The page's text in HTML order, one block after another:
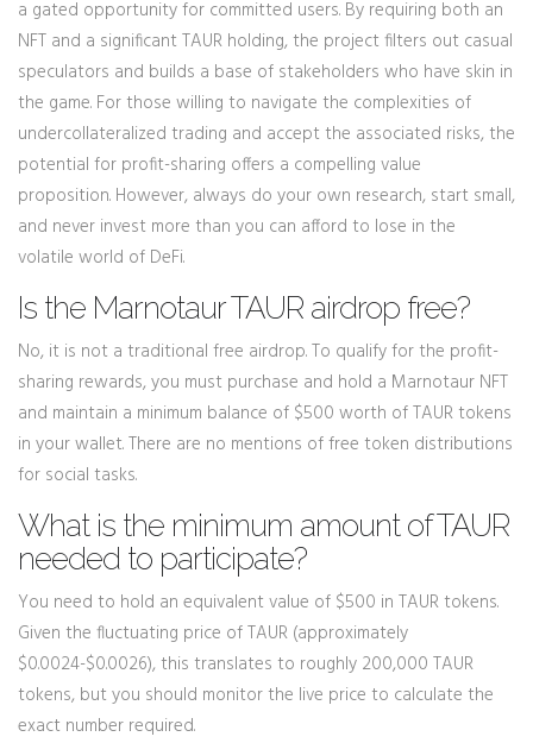
a gated opportunity for committed users. By requiring both an
NFT and a significant TAUR holding, the project filters out casual
speculators and builds a base of stakeholders who have skin in
the game. For those willing to navigate the complexities of
undercollateralized trading and accept the associated risks, the
potential for profit-sharing offers a compelling value
proposition. However, always do your own research, start small,
and never invest more than you can afford to lose in the
volatile world of DeFi.
Is the Marnotaur TAUR airdrop free?
No, it is not a traditional free airdrop. To qualify for the profit-
sharing rewards, you must purchase and hold a Marnotaur NFT
and maintain a minimum balance of $500 worth of TAUR tokens
in your wallet. There are no mentions of free token distributions
for social tasks.
What is the minimum amount of TAUR
needed to participate?
You need to hold an equivalent value of $500 in TAUR tokens.
Given the fluctuating price of TAUR (approximately
$0.0024-$0.0026), this translates to roughly 200,000 TAUR
tokens, but you should monitor the live price to calculate the
exact number required.